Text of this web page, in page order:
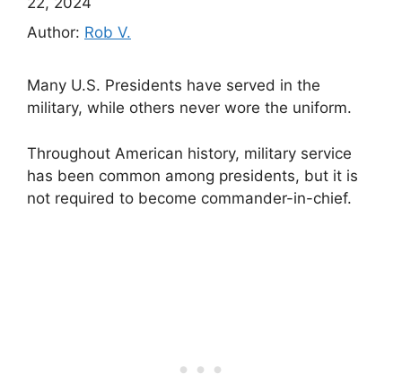
Author: Rob V.
Many U.S. Presidents have served in the
military, while others never wore the uniform.
Throughout American history, military service
has been common among presidents, but it is
not required to become commander-in-chief.